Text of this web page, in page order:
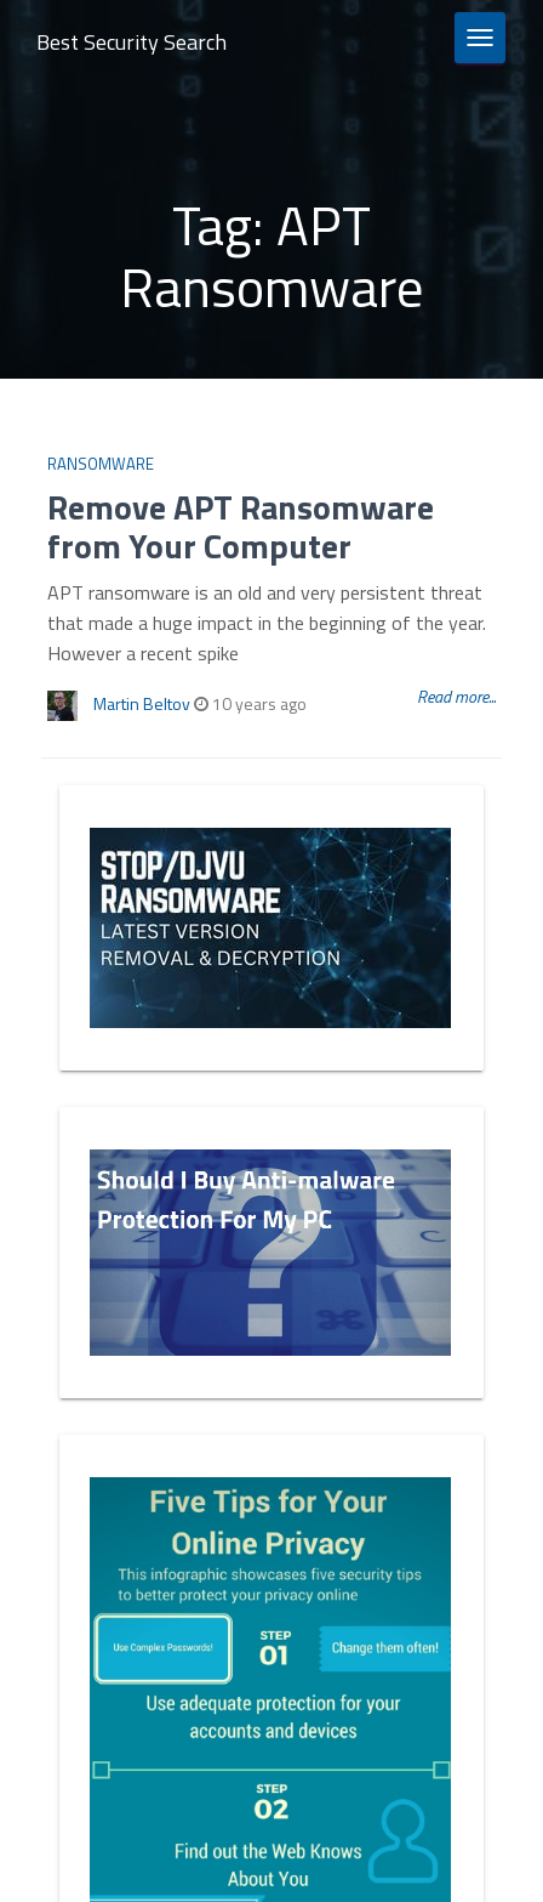
TOGGLE
Best Security Search
Tag: APT
Ransomware
RANSOMWARE
Remove APT Ransomware
from Your Computer
APT ransomware is an old and very persistent threat
that made a huge impact in the beginning of the year.
However a recent spike
Martin Beltov 10 years ago Read more...